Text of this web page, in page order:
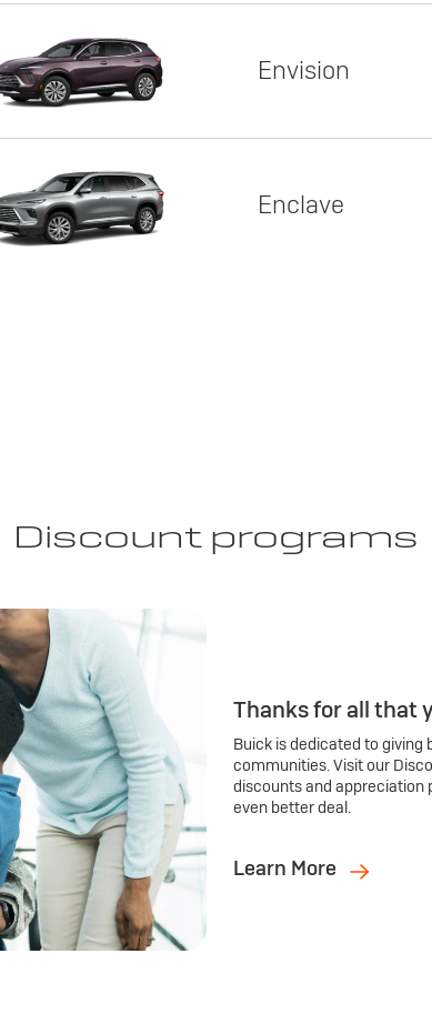
Envision
Enclave
Discount programs
Thanks for all that
Buick is dedicated to giving
communities. Visit our
discounts and appreciation
even better deal.
Learn More